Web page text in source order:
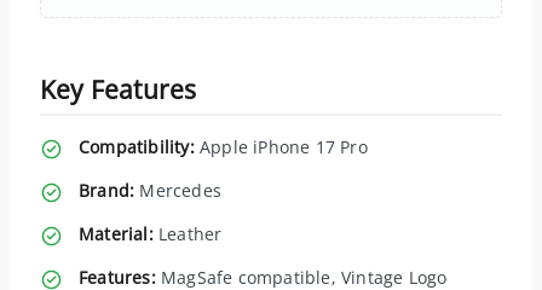
Key Features
Compatibility:Apple iPhone 17 Pro
Brand: Mercedes
Material:Leather
Features:MagSafe compatible, Vintage Logo